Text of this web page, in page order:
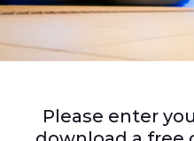
Please enter